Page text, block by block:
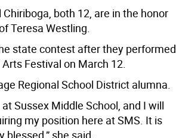
both 12, are in the honor
Teresa Westling.
state contest after they performed
Festival on March 12.
Regional School District alumna.
Sussex Middle School, and I will
my position here at SMS. It is
blessed,” she said.